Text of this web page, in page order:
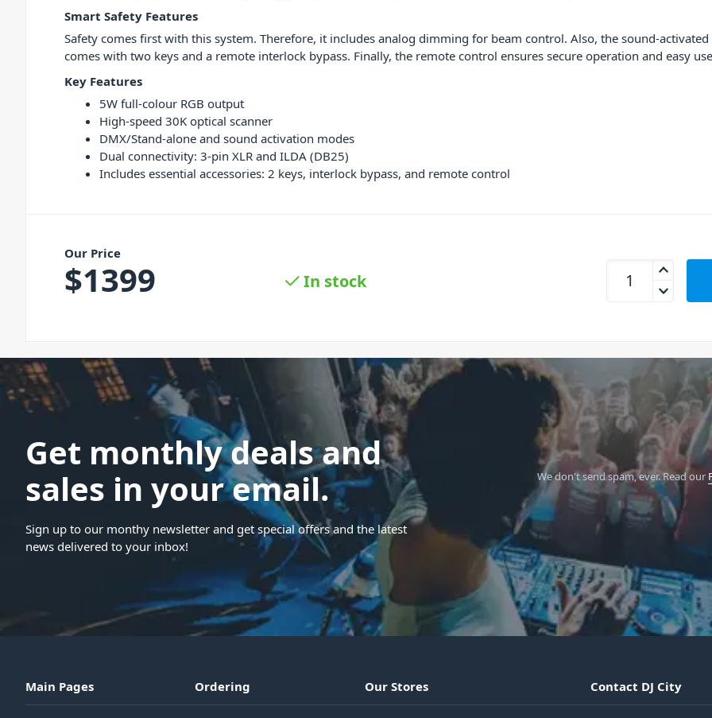
Smart Safety Features
Safety comes first with this system. Therefore, it includes analog dimming for beam control. Also, the sound-
comes with two keys and a remote interlock bypass. Finally, the remote control ensures secure operation and easy
Key Features
5W full-colour RGB output
High-speed 30K optical scanner
DMX/Stand-alone and sound activation modes
Dual connectivity: 3-pin XLR and ILDA (DB25)
Includes essential accessories: 2 keys, interlock bypass, and remote control
Our Price
$1399 In stock
Beamz Phoenix
Get monthly deals and
sales in your email.
Sign up to our monthy newsletter and get special offers and the latest
news delivered to your inbox!
We don't send spam, ever.Read our
Main Pages Ordering Our Stores Contact DJ City